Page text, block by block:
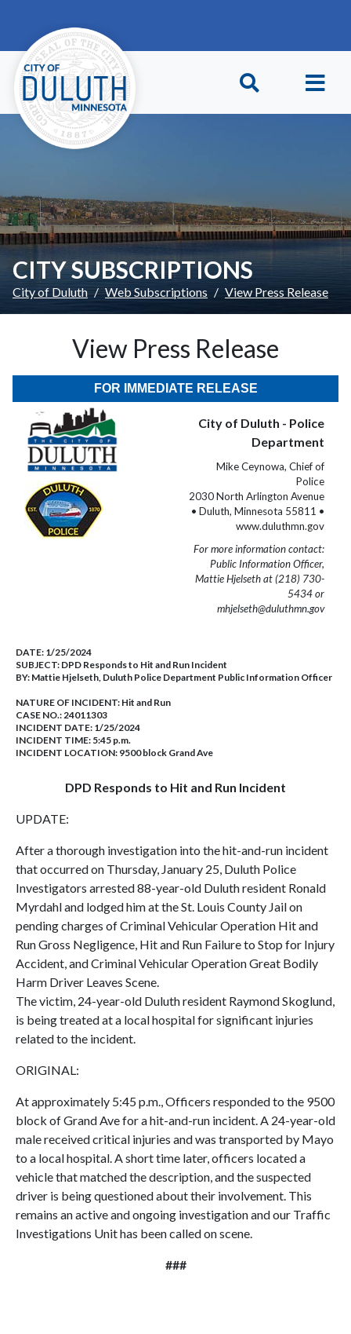
CITY SUBSCRIPTIONS
City of Duluth Web Subscriptions View Press Release
View Press Release
FOR IMMEDIATE RELEASE
City of Duluth - Police
Department
Mike Ceynowa, Chief of
Police
2030 North Arlington Avenue
• Duluth, Minnesota 55811 •
www.duluthmn.gov
For more information contact:
Public Information Officer,
Mattie Hjelseth at (218) 730-
5434 or
mhjelseth@duluthmn.gov
DATE: 1/25/2024
SUBJECT: DPD Responds to Hit and Run Incident
BY: Mattie Hjelseth, Duluth Police Department Public Information Officer
NATURE OF INCIDENT: Hit and Run
CASE NO.:24011303
INCIDENT DATE: 1/25/2024
INCIDENT TIME: 5:45 p.m.
INCIDENT LOCATION: 9500 block Grand Ave
DPD Responds to Hit and Run Incident
UPDATE:
After a thorough investigation into the hit-and-run incident
that occurred on Thursday, January 25, Duluth Police
Investigators arrested 88-year-old Duluth resident Ronald
Myrdahl and lodged him at the St. Louis County Jail on
pending charges of Criminal Vehicular Operation Hit and
Run Gross Negligence, Hit and Run Failure to Stop for Injury
Accident, and Criminal Vehicular Operation Great Bodily
Harm Driver Leaves Scene.
The victim, 24-year-old Duluth resident Raymond Skoglund,
is being treated at a local hospital for significant injuries
related to the incident.
ORIGINAL:
At approximately 5:45 p.m., Officers responded to the 9500
block of Grand Ave for a hit-and-run incident. A 24-year-old
male received critical injuries and was transported by Mayo
to a local hospital. A short time later, officers located a
vehicle that matched the description, and the suspected
driver is being questioned about their involvement. This
remains an active and ongoing investigation and our Traffic
Investigations Unit has been called on scene.
###